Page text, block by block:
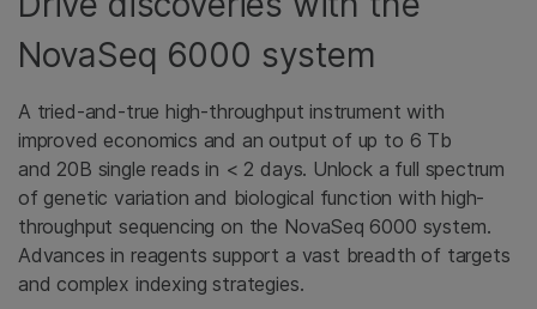
NovaSeq 6000 system
A tried-and-true high-throughput instrument with
improved economics and an output of up to 6 Tb
and 20B single reads in < 2 days. Unlock a full spectrum
of genetic variation and biological function with high-
throughput sequencing on the NovaSeq 6000 system.
Advances in reagents support a vast breadth of targets
and complex indexing strategies.